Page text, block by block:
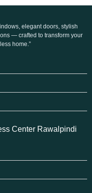
elegant doors, stylish
— crafted to transform your
home.”
Center Rawalpindi